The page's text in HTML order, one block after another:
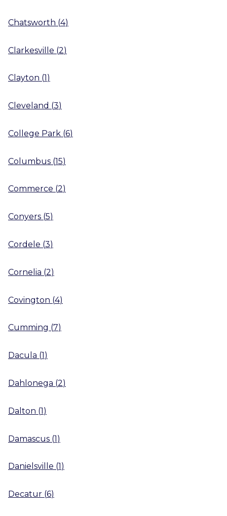
Chatsworth (4)
Clarkesville (2)
Clayton (1)
Cleveland (3)
College Park (6)
Columbus (15)
Commerce (2)
Conyers (5)
Cordele (3)
Cornelia (2)
Covington (4)
Cumming (7)
Dacula (1)
Dahlonega (2)
Dalton (1)
Damascus (1)
Danielsville (1 )
Decatur (6)